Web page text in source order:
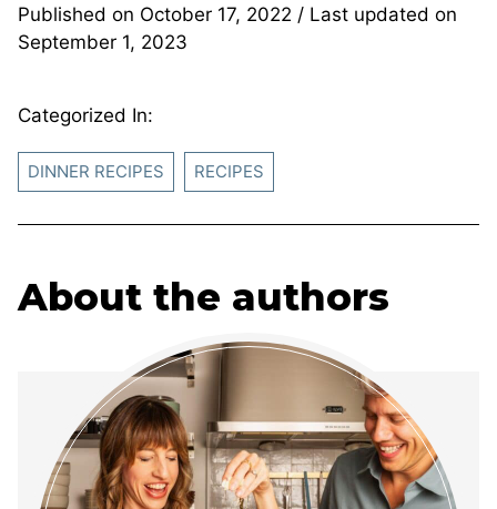
Published on October 17, 2022 / Last updated on
September 1, 2023
Categorized In:
DINNER RECIPES RECIPES
About the authors